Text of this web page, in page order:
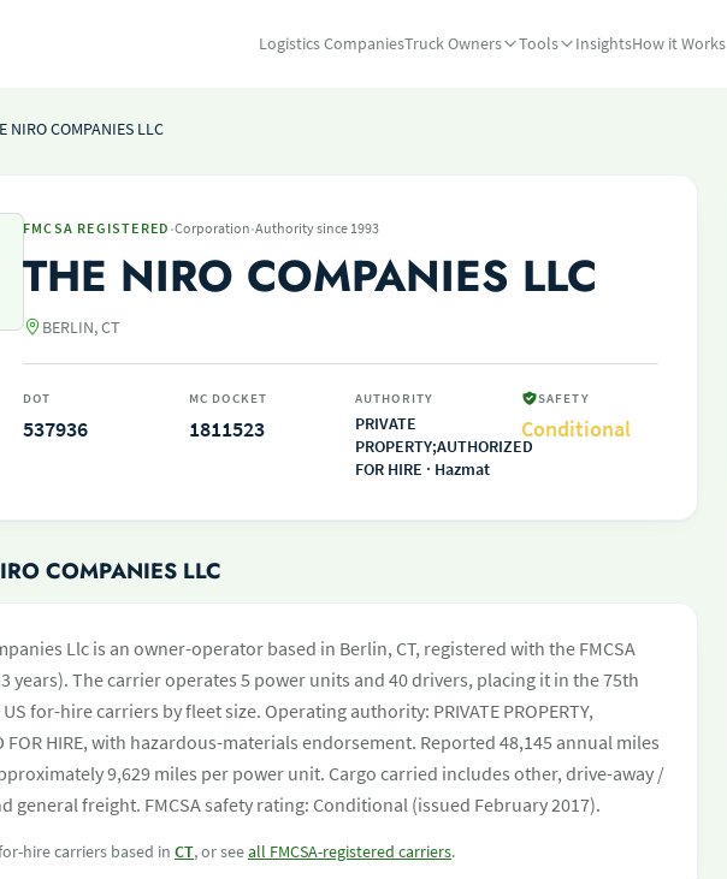
Logistics CompaniesTruck Owners Tools InsightsHow it Works
NIRO COMPANIES LLC
FMCSA REGISTERED ·Corporation·Authority since 1993
THE NIRO COMPANIES LLC
BERLIN, CT
DOT
537936
MC DOCKET
1811523
AUTHORITY
PRIVATE
PROPERTY;AUTHORIZED
FOR HIRE · Hazmat
SAFETY
Conditional
COMPANIES LLC
Llc is an owner-operator based in Berlin, CT, registered with the FMCSA
years). The carrier operates 5 power units and 40 drivers, placing it in the 75th
for-hire carriers by fleet size. Operating authority: PRIVATE PROPERTY,
FOR HIRE, with hazardous-materials endorsement. Reported 48,145 annual miles
9,629 miles per power unit. Cargo carried includes other, drive-away /
general freight. FMCSA safety rating: Conditional (issued February 2017).
hire carriers based in CT, or seeall FMCSA-registered carriers.